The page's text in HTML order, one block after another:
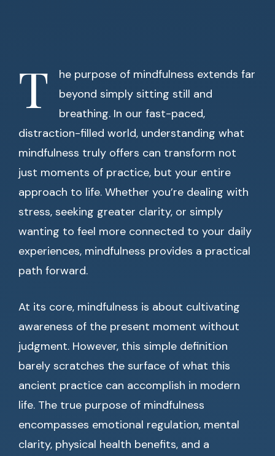
T
he purpose of mindfulness extends far
beyond simply sitting still and
breathing. In our fast-paced,
distraction-filled world, understanding what
mindfulness truly offers can transform not
just moments of practice, but your entire
approach to life. Whether you’re dealing with
stress, seeking greater clarity, or simply
wanting to feel more connected to your daily
experiences, mindfulness provides a practical
path forward.
At its core, mindfulness is about cultivating
awareness of the present moment without
judgment. However, this simple definition
barely scratches the surface of what this
ancient practice can accomplish in modern
life. The true purpose of mindfulness
encompasses emotional regulation, mental
clarity, physical health benefits, and a